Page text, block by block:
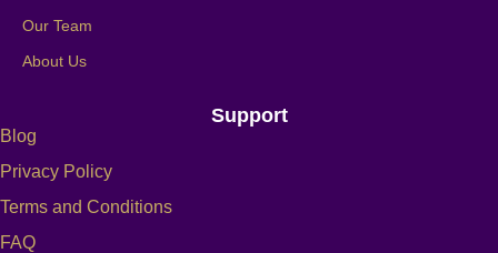
Our Team
About Us
Support
Blog
Privacy Policy
Terms and Conditions
FAQ